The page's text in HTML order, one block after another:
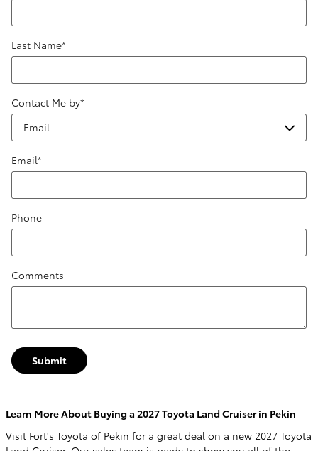
Last Name*
Contact Me by*
Email*
Phone
Comments
Submit
Learn More About Buying a 2027 Toyota Land Cruiser in Pekin
Visit Fort's Toyota of Pekin for a great deal on a new 2027 Toyota